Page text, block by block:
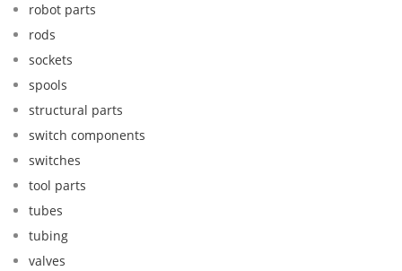
robot parts
rods
sockets
spools
structural parts
switch components
switches
tool parts
tubes
tubing
valves